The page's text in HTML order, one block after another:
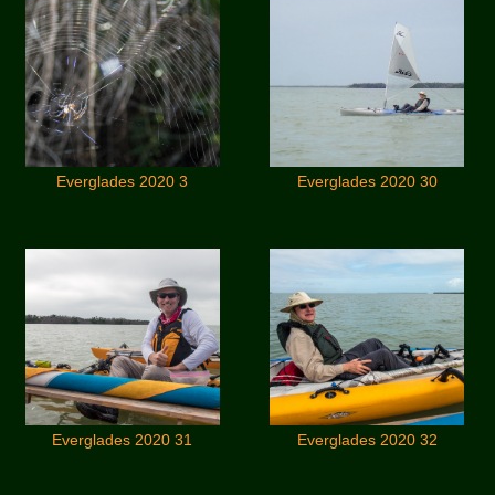
Everglades 2020 3 Everglades 2020 30
Everglades 2020 31 Everglades 2020 32